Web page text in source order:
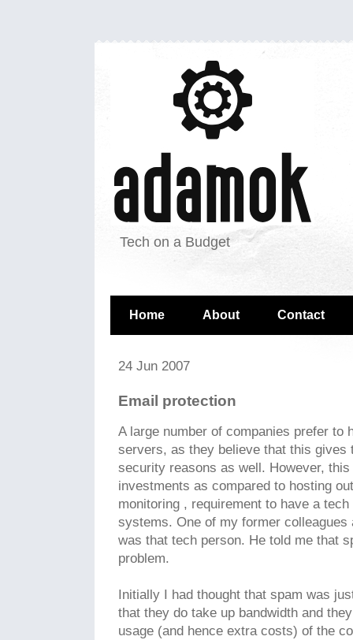
Tech on a Budget
Home About Contact
24 Jun 2007
Email protection
A large number of companies prefer to
servers, as they believe that this gives
security reasons as well. However,
investments as compared to hosting
monitoring , requirement to have a
systems. One of my former
was that tech person. He told me that
problem.
Initially I had thought that spam was
that they do take up bandwidth and
usage (and hence extra costs) of the